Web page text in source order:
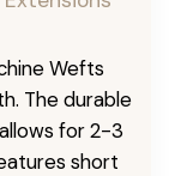
Wefts
The durable
for 2-3
short